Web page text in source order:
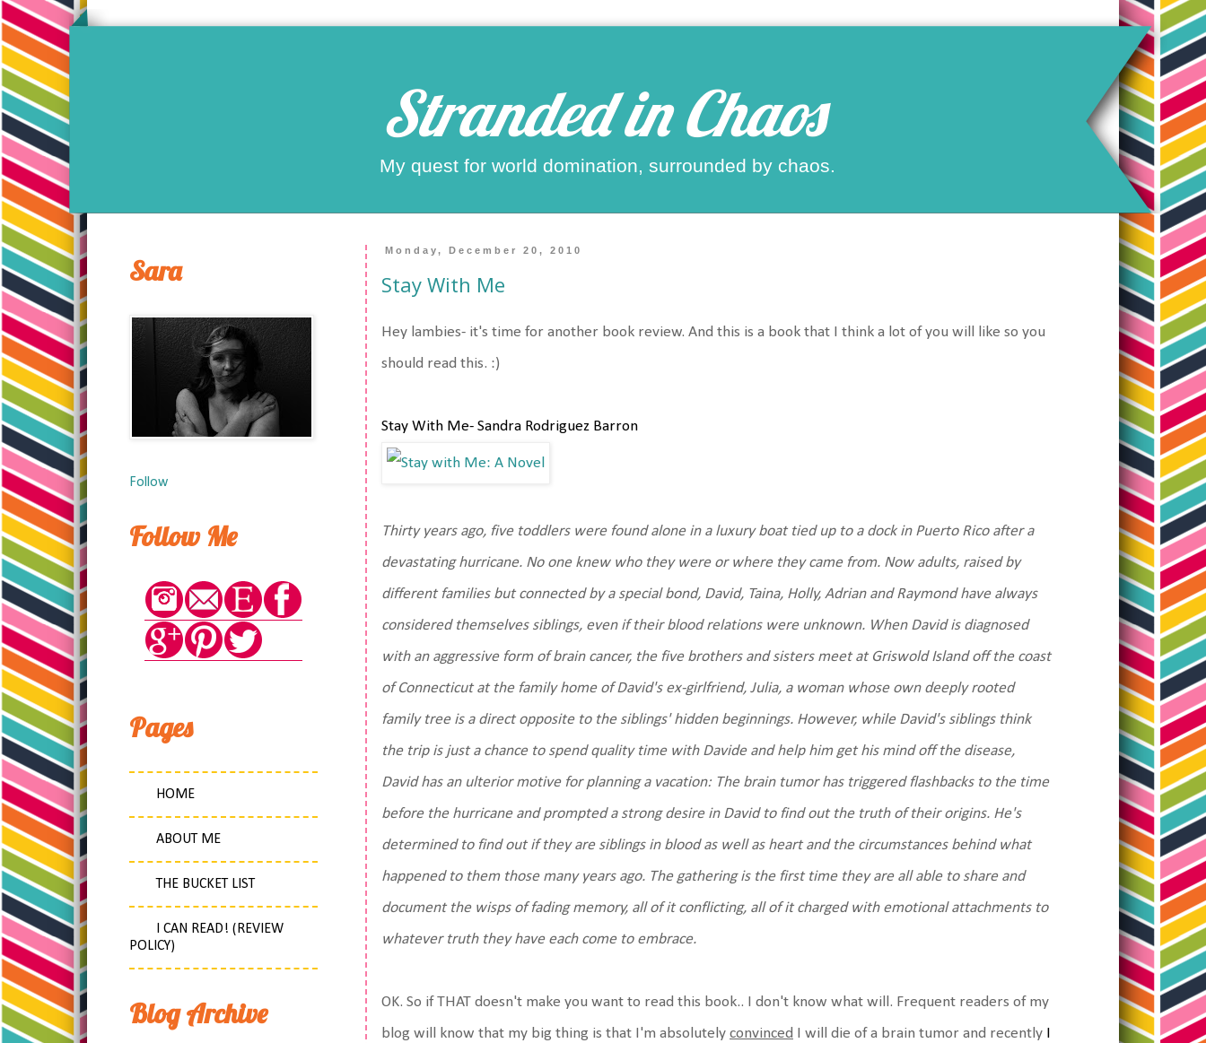
Stranded in Chaos
My quest for world domination, surrounded by chaos.
Monday, December 20, 2010
Stay With Me
Hey lambies- it's time for another book review. And this is a book that I think a lot of you will like so you
should read this. :)
Stay With Me- Sandra Rodriguez Barron
Thirty years ago, five toddlers were found alone in a luxury boat tied up to a dock in Puerto Rico after a
devastating hurricane. No one knew who they were or where they came from. Now adults, raised by
different families but connected by a special bond, David, Taina, Holly, Adrian and Raymond have always
considered themselves siblings, even if their blood relations were unknown. When David is diagnosed
with an aggressive form of brain cancer, the five brothers and sisters meet at Griswold Island off the coast
of Connecticut at the family home of David's ex-girlfriend, Julia, a woman whose own deeply rooted
family tree is a direct opposite to the siblings' hidden beginnings. However, while David's siblings think
the trip is just a chance to spend quality time with Davide and help him get his mind off the disease,
David has an ulterior motive for planning a vacation: The brain tumor has triggered flashbacks to the time
before the hurricane and prompted a strong desire in David to find out the truth of their origins. He's
determined to find out if they are siblings in blood as well as heart and the circumstances behind what
happened to them those many years ago. The gathering is the first time they are all able to share and
document the wisps of fading memory, all of it conflicting, all of it charged with emotional attachments to
whatever truth they have each come to embrace.
OK. So if THAT doesn't make you want to read this book.. I don't know what will. Frequent readers of my
blog will know that my big thing is that I'm absolutely convinced I will die of a brain tumor and recently
Sara
Follow
Follow Me
Pages
HOME
ABOUT ME
THE BUCKET LIST
I CAN READ! (REVIEW
POLICY)
Blog Archive